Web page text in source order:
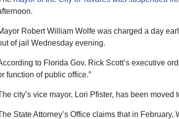
Robert William Wolfe was charged a day
of jail Wednesday evening.
to Florida Gov. Rick Scott’s executive
function of public office.”
city’s vice mayor, Lori Pfister, has been moved
State Attorney’s Office claims that in